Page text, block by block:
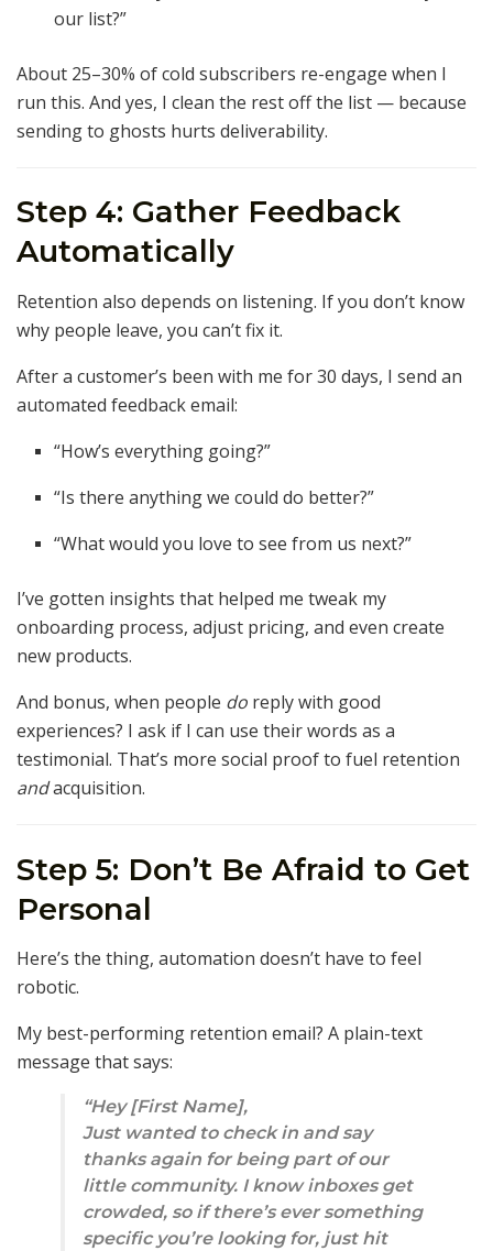
our list?”
About 25–30% of cold subscribers re-engage when I
run this. And yes, I clean the rest off the list — because
sending to ghosts hurts deliverability.
Step 4: Gather Feedback
Automatically
Retention also depends on listening. If you don’t know
why people leave, you can’t fix it.
After a customer’s been with me for 30 days, I send an
automated feedback email:
“How’s everything going?”
“Is there anything we could do better?”
“What would you love to see from us next?”
I’ve gotten insights that helped me tweak my
onboarding process, adjust pricing, and even create
new products.
And bonus, when people do reply with good
experiences? I ask if I can use their words as a
testimonial. That’s more social proof to fuel retention
andacquisition.
Step 5: Don’t Be Afraid to Get
Personal
Here’s the thing, automation doesn’t have to feel
robotic.
My best-performing retention email? A plain-text
message that says:
“Hey [First Name],
Just wanted to check in and say
thanks again for being part of our
little community. I know inboxes get
crowded, so if there’s ever something
specific you’re looking for, just hit